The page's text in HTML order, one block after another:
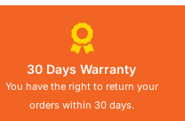
30 Days Warranty
You have the right to return your
orders within 30 days.